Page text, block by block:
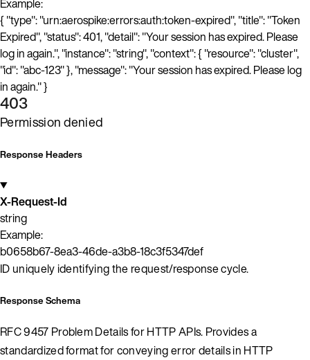
{ "type": "urn:aerospike:errors:auth:token-expired", "title": "Token
Expired", "status": 401, "detail": "Your session has expired. Please
log in again.", "instance": "string", "context": { "resource": "cluster",
"id": "abc-123" }, "message": "Your session has expired. Please log
in again." }
403
Permission denied
Response Headers
X-Request-Id
string
Example:
b0658b67-8ea3-46de-a3b8-18c3f5347def
ID uniquely identifying the request/response cycle.
Response Schema
RFC 9457 Problem Details for HTTP APIs. Provides a
standardized format for conveying error details in HTTP